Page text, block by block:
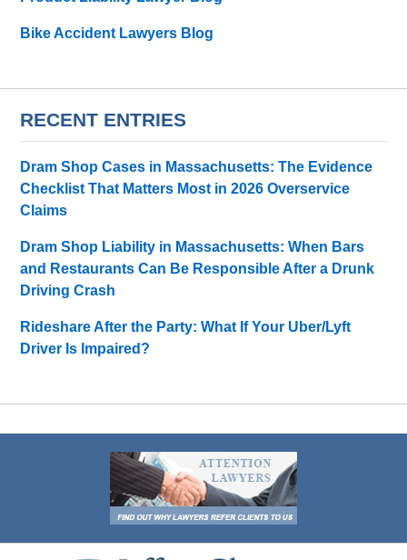
Bike Accident Lawyers Blog
RECENT ENTRIES
Dram Shop Cases in Massachusetts: The Evidence
Checklist That Matters Most in 2026 Overservice
Claims
Dram Shop Liability in Massachusetts: When Bars
and Restaurants Can Be Responsible After a Drunk
Driving Crash
Rideshare After the Party: What If Your Uber/Lyft
Driver Is Impaired?